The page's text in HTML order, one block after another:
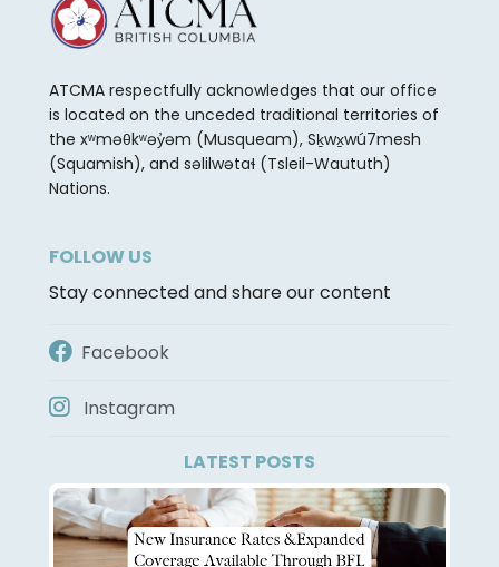
ATCMA respectfully acknowledges that our office
is located on the unceded traditional territories of
the xʷməθkʷəy̓əm (Musqueam), Sḵwx̱wú7mesh
(Squamish), and səlilwətaɬ (Tsleil-Waututh)
Nations.
FOLLOW US
Stay connected and share our content
Facebook
Instagram
LATEST POSTS